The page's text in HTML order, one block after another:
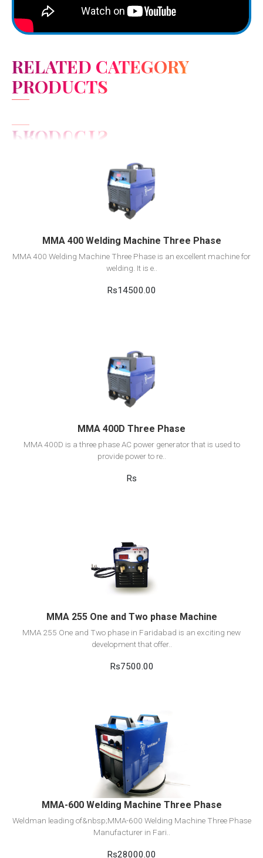
RELATED CATEGORY
PRODUCTS
View Detail
Add to cart
MMA 400 Welding Machine Three Phase
MMA 400 Welding Machine Three Phase is an excellent machine for
welding. It is e..
Rs14500.00
View Detail
Add to cart
MMA 400D Three Phase
MMA 400D is a three phase AC power generator that is used to
provide power to re..
Rs
View Detail
Add to cart
MMA 255 One and Two phase Machine
MMA 255 One and Two phase in Faridabad is an exciting new
development that offer..
Rs7500.00
View Detail
Add to cart
MMA-600 Welding Machine Three Phase
Weldman leading of&nbsp;MMA-600 Welding Machine Three Phase
Manufacturer in Fari..
Rs28000.00